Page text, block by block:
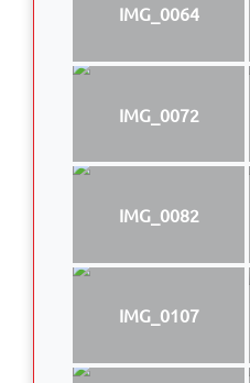
IMG_0064
IMG_0072
IMG_0082
IMG_0107